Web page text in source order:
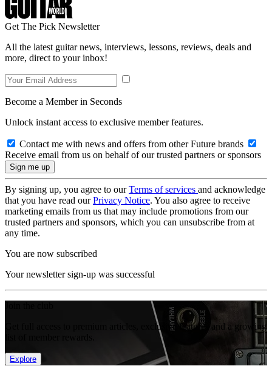
Get The Pick Newsletter
All the latest guitar news, interviews, lessons, reviews, deals and
more, direct to your inbox!
Become a Member in Seconds
Unlock instant access to exclusive member features.
Contact me with news and offers from other Future brands
Receive email from us on behalf of our trusted partners or sponsors
By signing up, you agree to ourTerms of services and acknowledge
that you have read ourPrivacy Notice. You also agree to receive
marketing emails from us that may include promotions from our
trusted partners and sponsors, which you can unsubscribe from at
any time.
You are now subscribed
Your newsletter sign-up was successful
Get full access to premium articles, exclusive features and a growing
Explore